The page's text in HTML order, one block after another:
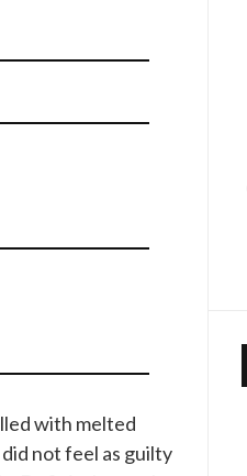
with melted
not feel as guilty